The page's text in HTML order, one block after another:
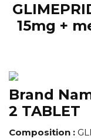
15mg +
Brand
2 TABLET
Composition :